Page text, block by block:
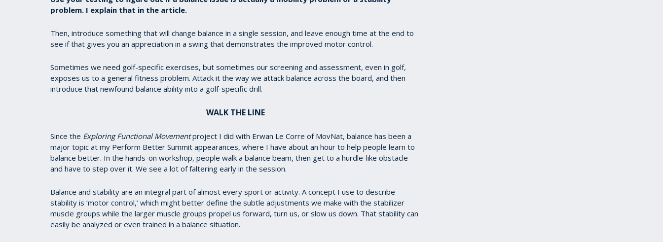
problem. I explain that in the article.
Then, introduce something that will change balance in a single session, and leave enough time at the end to
see if that gives you an appreciation in a swing that demonstrates the improved motor control.
Sometimes we need golf-specific exercises, but sometimes our screening and assessment, even in golf,
exposes us to a general fitness problem. Attack it the way we attack balance across the board, and then
introduce that newfound balance ability into a golf-specific drill.
WALK THE LINE
Since the Exploring Functional Movementproject I did with Erwan Le Corre of MovNat, balance has been a
major topic at my Perform Better Summit appearances, where I have about an hour to help people learn to
balance better. In the hands-on workshop, people walk a balance beam, then get to a hurdle-like obstacle
and have to step over it. We see a lot of faltering early in the session.
Balance and stability are an integral part of almost every sport or activity. A concept I use to describe
stability is ‘motor control,’ which might better define the subtle adjustments we make with the stabilizer
muscle groups while the larger muscle groups propel us forward, turn us, or slow us down. That stability can
easily be analyzed or even trained in a balance situation.